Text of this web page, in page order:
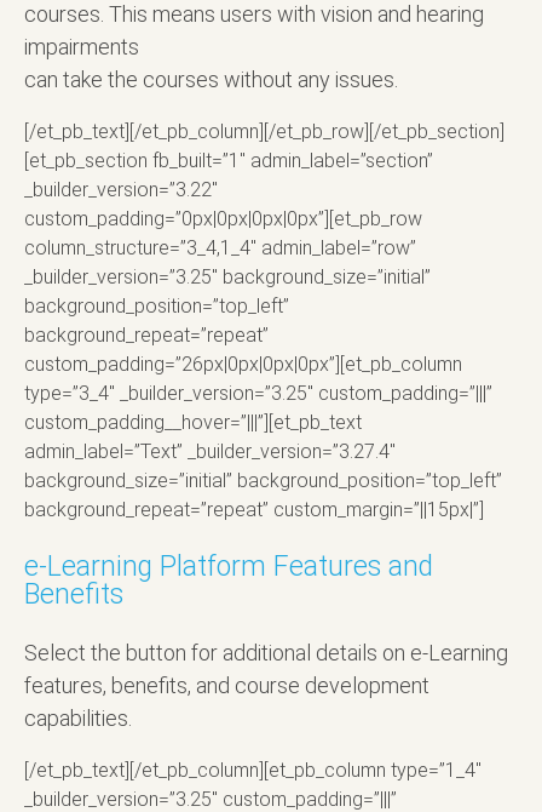
courses. This means users with vision and hearing
impairments
can take the courses without any issues.
[/et_pb_text][/et_pb_column][/et_pb_row][/et_pb_section]
[et_pb_section fb_built=”1″ admin_label=”section”
_builder_version=”3.22″
custom_padding=”0px|0px|0px|0px”][et_pb_row
column_structure=”3_4,1_4″ admin_label=”row”
_builder_version=”3.25″ background_size=”initial”
background_position=”top_left”
background_repeat=”repeat”
custom_padding=”26px|0px|0px|0px”][et_pb_column
type=”3_4″ _builder_version=”3.25″ custom_padding=”|||”
custom_padding__hover=”|||”][et_pb_text
admin_label=”Text” _builder_version=”3.27.4″
background_size=”initial” background_position=”top_left”
background_repeat=”repeat” custom_margin=”||15px|”]
e-Learning Platform Features and
Benefits
Select the button for additional details on e-Learning
features, benefits, and course development
capabilities.
[/et_pb_text][/et_pb_column][et_pb_column type=”1_4″
_builder_version=”3.25″ custom_padding=”|||”